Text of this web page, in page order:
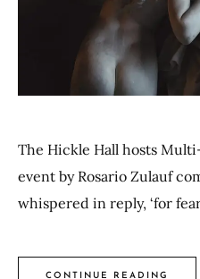
The Hickle Hall hosts
event by Rosario Zulauf
whispered in reply, ‘for
CONTINUE READING